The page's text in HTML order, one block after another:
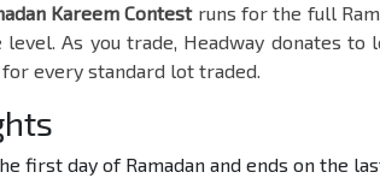
Kareem Contestruns for the full
As you trade, Headway donates to
every standard lot traded.
first day of Ramadan and ends on the